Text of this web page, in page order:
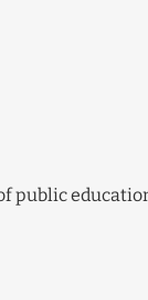
public